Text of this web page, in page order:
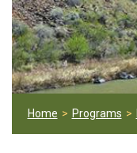
Home Programs